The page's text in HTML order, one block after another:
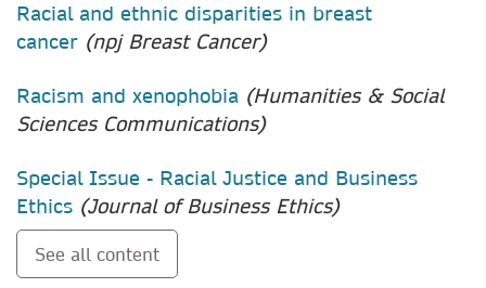
Racial and ethnic disparities in breast
cancer (npj Breast Cancer)
Racism and xenophobia (Humanities & Social
Sciences Communications)
Special Issue - Racial Justice and Business
Ethics (Journal of Business Ethics)
See all content